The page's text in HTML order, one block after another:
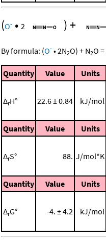
(O- • 2 )+
By formula: (O- •2N2O) + N2O =
Quantity Value Units
ΔrH° 22.6 ± 0.84 kJ/mol
Quantity
Value Units
ΔrS° 88. J/mol*K
Quantity Value Units
ΔrG° -4. ± 4.2 kJ/mol